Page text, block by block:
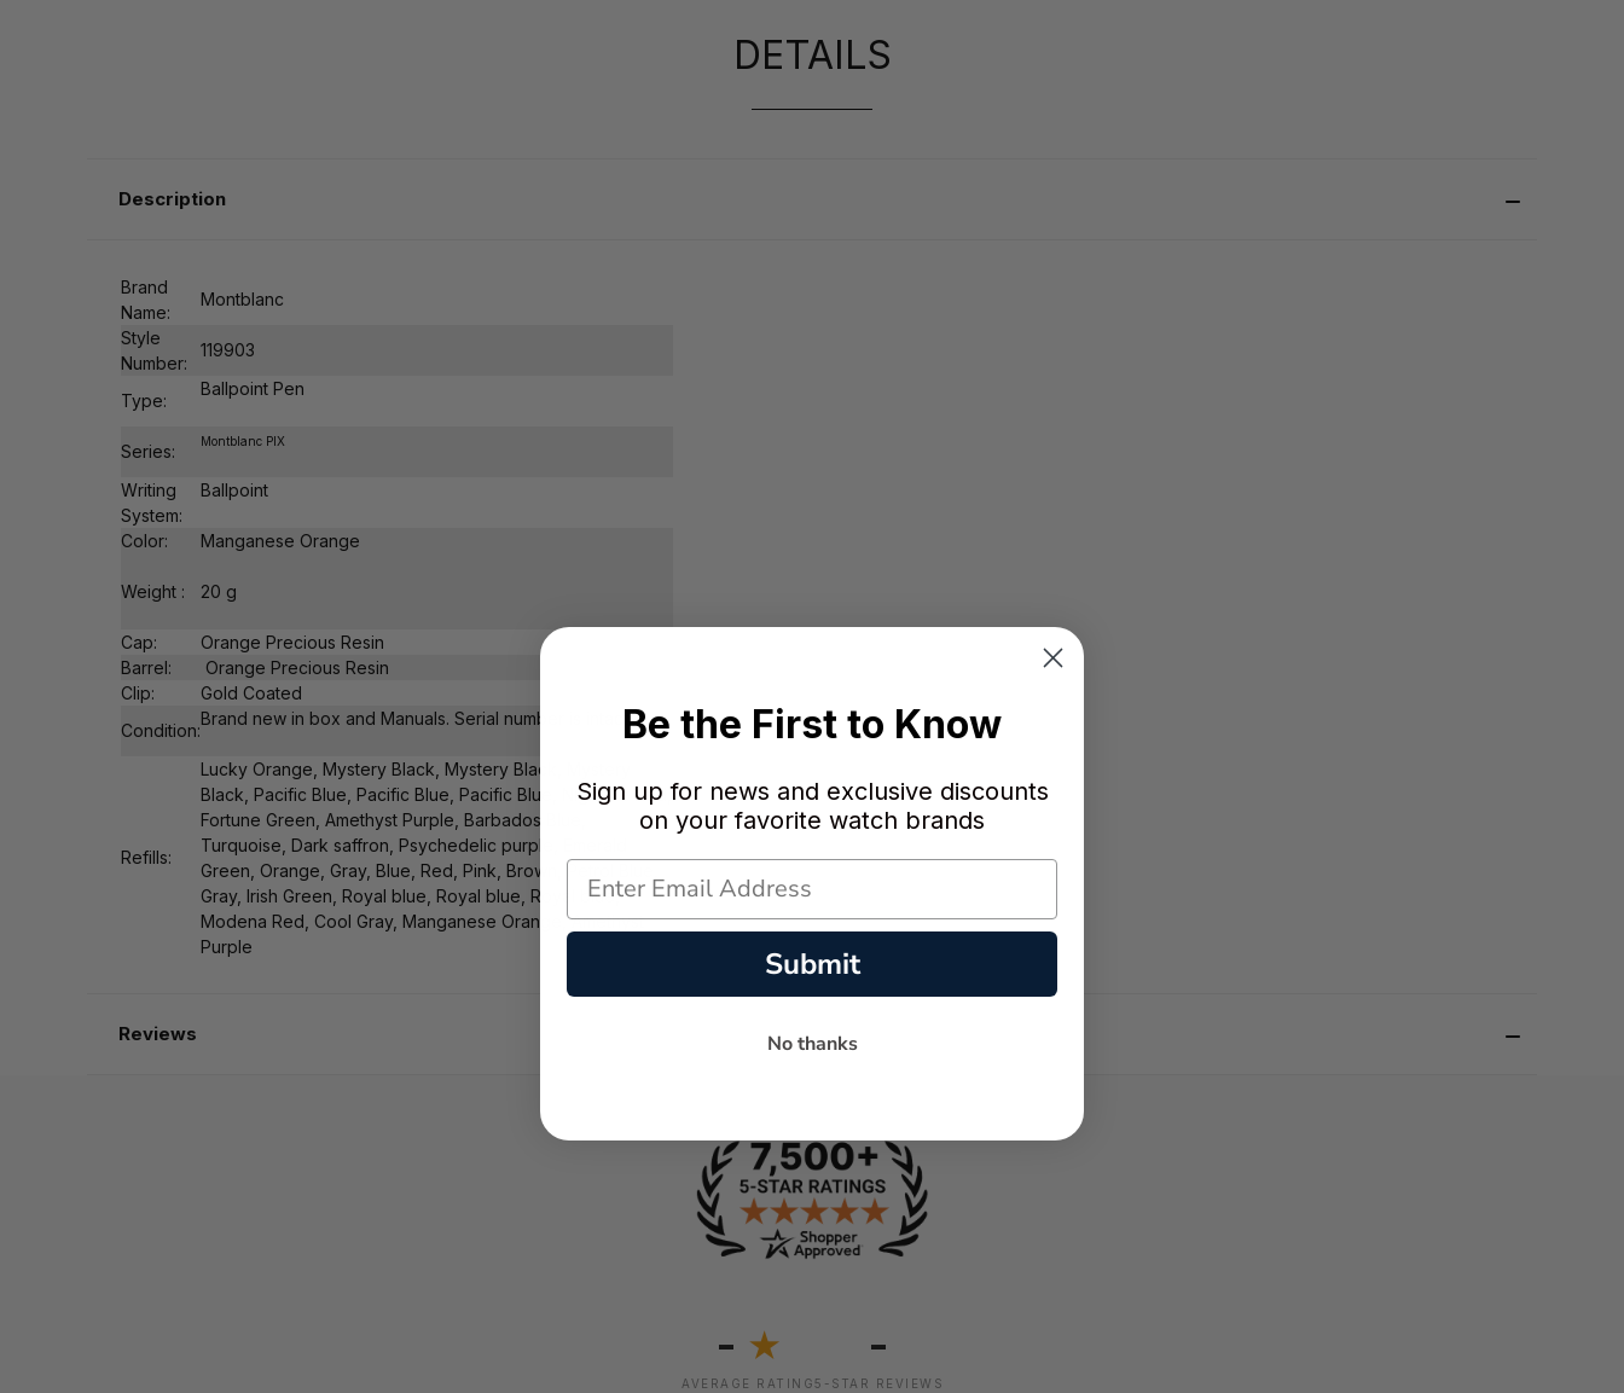
DETAILS
Description
Brand
Name:
Montblanc
Style
Number:
119903
Type:
Ballpoint Pen
Series: Montblanc PIX
Writing
System:
Ballpoint
Color:
Weight :
Manganese Orange
20 g
Cap:
Orange Precious Resin
Barrel:
Orange Precious Resin
Clip:
Gold Coated
Condition:
Brand new in box and Manuals. Serial number is intact.
Refills:
Lucky Orange, Mystery Black, Mystery Black, Mystery
Black, Pacific Blue, Pacific Blue, Pacific Blue, Nightfire Red,
Fortune Green, Amethyst Purple, Barbados Blue,
Turquoise, Dark saffron, Psychedelic purple, Emerald
Green, Orange, Gray, Blue, Red, Pink, Brown, Petrol Blue,
Gray, Irish Green, Royal blue, Royal blue, Royal blue,
Modena Red, Cool Gray, Manganese Orange, Amethyst
Purple
Reviews
- ★
AVERAGE RATING
-
5-STAR REVIEWS
Be the First to Know
Sign up for news and exclusive discounts
on your favorite watch brands
Submit
No thanks